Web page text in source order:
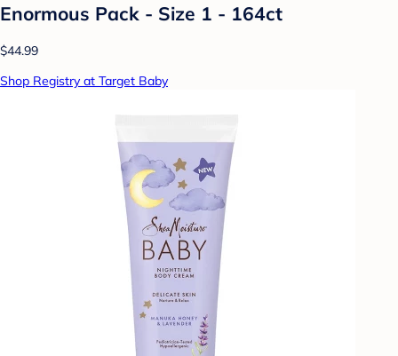
Enormous Pack - Size 1 - 164ct
$44.99
Shop Registry at Target Baby